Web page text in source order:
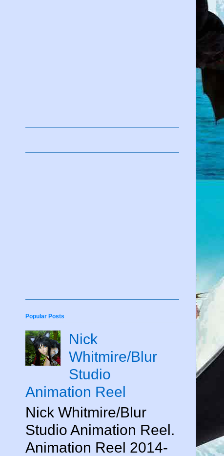
Popular Posts
Nick
Whitmire/Blur
Studio
Animation Reel
Nick Whitmire/Blur
Studio Animation Reel.
Animation Reel 2014-